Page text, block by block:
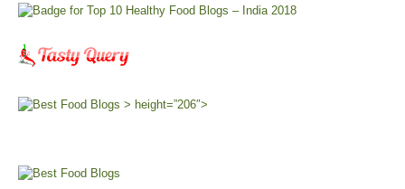
> height=”206″>